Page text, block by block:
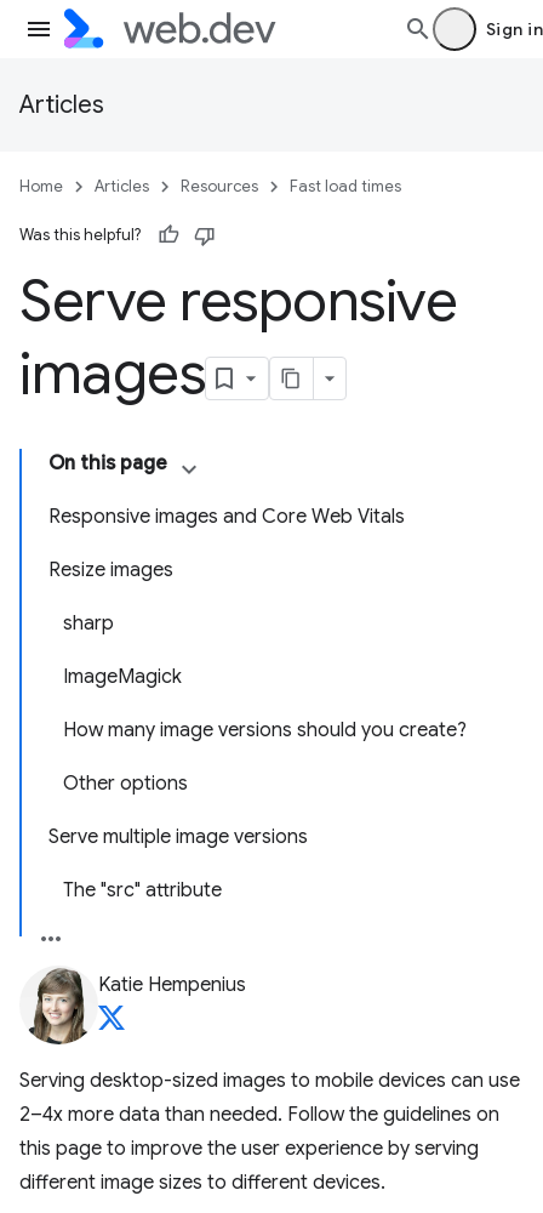
Sign in
Articles
Home Articles Resources Fast load times
Was this helpful?
Serve responsive
images
On this page
Responsive images and Core Web Vitals
Resize images
sharp
ImageMagick
How many image versions should you create?
Other options
Serve multiple image versions
The "src" attribute
Katie Hempenius
Serving desktop-sized images to mobile devices can use
2–4x more data than needed. Follow the guidelines on
this page to improve the user experience by serving
different image sizes to different devices.